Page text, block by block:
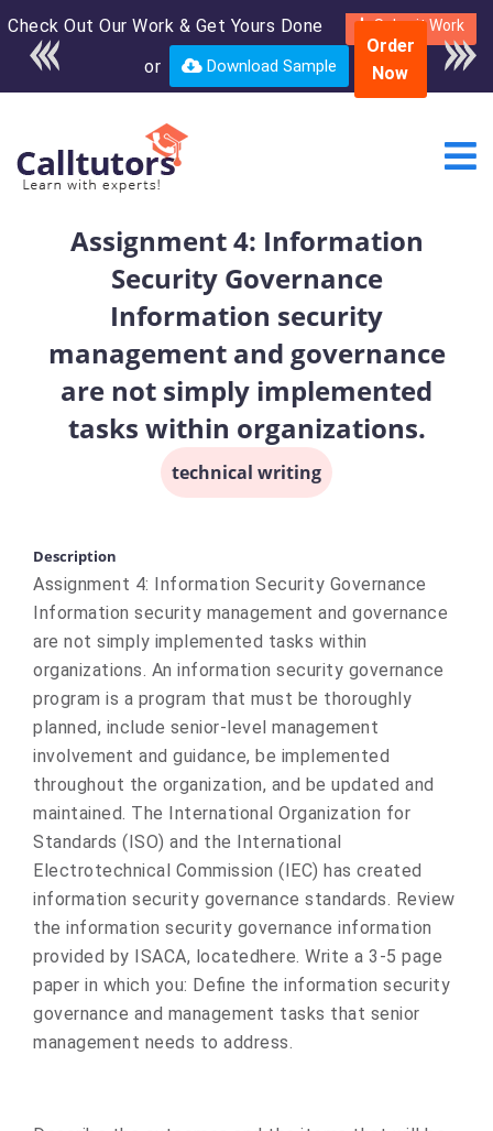
Check Out Our Work & Get Yours Done Submit Work
or Download Sample
Enroll in the complete
course for only $250
USD*
Order
Now
Assignment 4: Information
Security Governance
Information security
management and governance
are not simply implemented
tasks within organizations.
technical writing
Description
Assignment 4: Information Security Governance
Information security management and governance
are not simply implemented tasks within
organizations. An information security governance
program is a program that must be thoroughly
planned, include senior-level management
involvement and guidance, be implemented
throughout the organization, and be updated and
maintained. The International Organization for
Standards (ISO) and the International
Electrotechnical Commission (IEC) has created
information security governance standards. Review
the information security governance information
provided by ISACA, locatedhere. Write a 3-5 page
paper in which you: Define the information security
governance and management tasks that senior
management needs to address.